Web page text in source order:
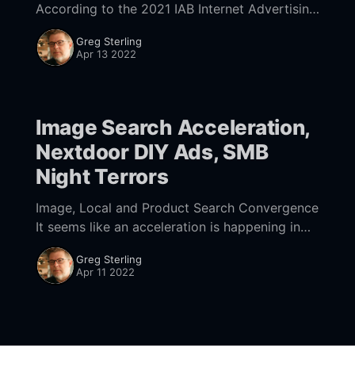
According to the 2021 IAB Internet Advertising
Revenue Report,
[https://www.iab.com/news/digital-
advertising-soared-35-to-189-billion-in-2021-
Greg Sterling
Apr 13 2022
Image Search Acceleration,
Nextdoor DIY Ads, SMB
Night Terrors
Image, Local and Product Search Convergence
It seems like an acceleration is happening in
search. Google has been rolling out many of
its AI/ML-driven gains in visual search
Greg Sterling
Apr 11 2022